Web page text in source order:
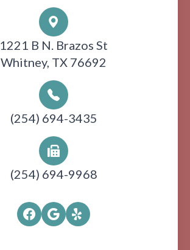
1221 B N. Brazos St
Whitney, TX 76692
(254) 694-3435
(254) 694-9968